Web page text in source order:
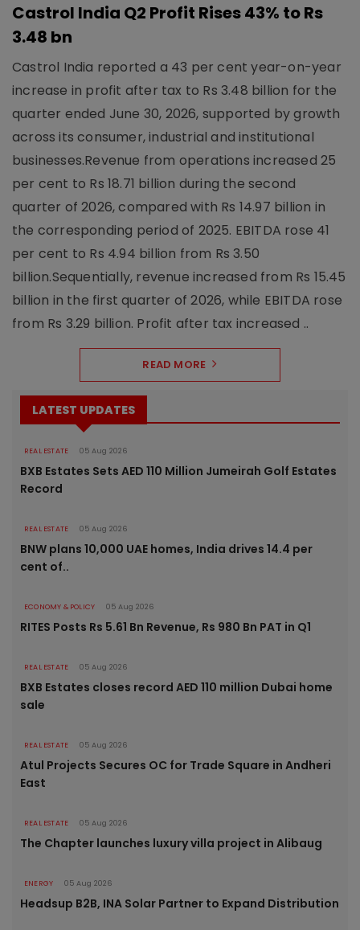
Castrol India Q2 Profit Rises 43% to Rs
3.48 bn
Castrol India reported a 43 per cent year-on-year
increase in profit after tax to Rs 3.48 billion for the
quarter ended June 30, 2026, supported by growth
across its consumer, industrial and institutional
businesses.Revenue from operations increased 25
per cent to Rs 18.71 billion during the second
quarter of 2026, compared with Rs 14.97 billion in
the corresponding period of 2025. EBITDA rose 41
per cent to Rs 4.94 billion from Rs 3.50
billion.Sequentially, revenue increased from Rs 15.45
billion in the first quarter of 2026, while EBITDA rose
from Rs 3.29 billion. Profit after tax increased ..
READ MORE
LATEST UPDATES
REAL ESTATE 05 Aug 2026
BXB Estates Sets AED 110 Million Jumeirah Golf Estates
Record
REAL ESTATE 05 Aug 2026
BNW plans 10,000 UAE homes, India drives 14.4 per
cent of..
ECONOMY & POLICY 05 Aug 2026
RITES Posts Rs 5.61 Bn Revenue, Rs 980 Bn PAT in Q1
REAL ESTATE 05 Aug 2026
BXB Estates closes record AED 110 million Dubai home
sale
REAL ESTATE 05 Aug 2026
Atul Projects Secures OC for Trade Square in Andheri
East
REAL ESTATE 05 Aug 2026
The Chapter launches luxury villa project in Alibaug
ENERGY 05 Aug 2026
Headsup B2B, INA Solar Partner to Expand Distribution